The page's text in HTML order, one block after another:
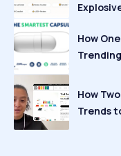
How
How
Trends